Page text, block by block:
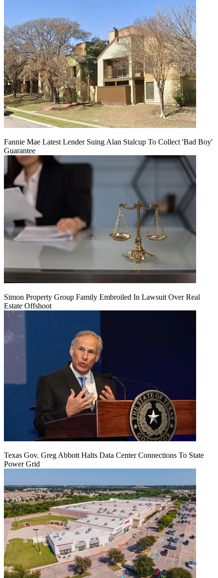
Fannie Mae Latest Lender Suing Alan Stalcup To Collect 'Bad Boy'
Guarantee
Simon Property Group Family Embroiled In Lawsuit Over Real
Estate Offshoot
Texas Gov. Greg Abbott Halts Data Center Connections To State
Power Grid